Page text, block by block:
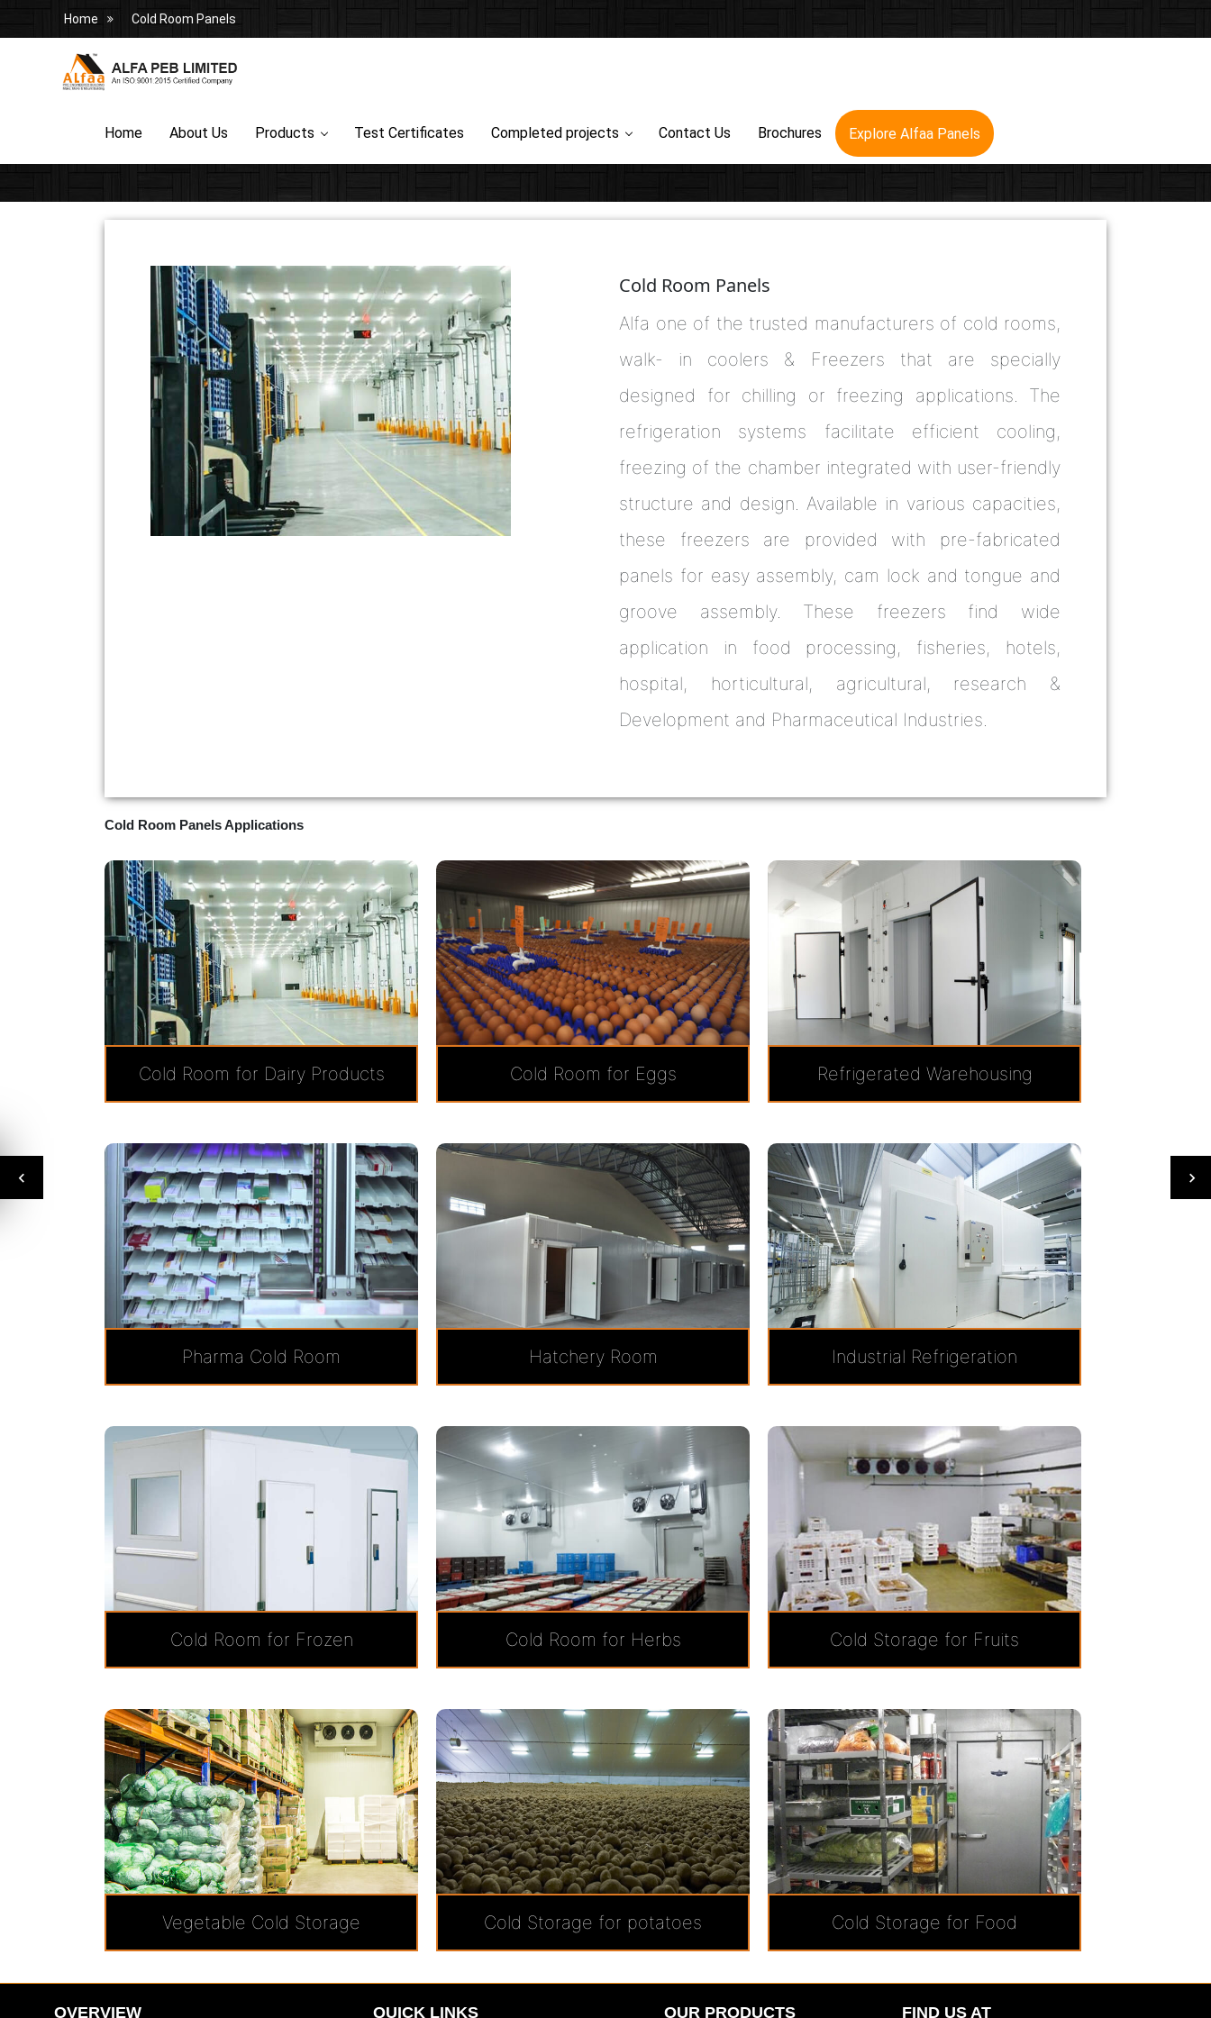
Home Cold Room Panels
Home About Us Products Test Certificates Completed projects Contact Us Brochures Explore Alfaa Panels
Cold Room Panels
Alfa one of the trusted manufacturers of cold rooms,
walk- in coolers & Freezers that are specially
designed for chilling or freezing applications. The
refrigeration systems facilitate efficient cooling,
freezing of the chamber integrated with user-friendly
structure and design. Available in various capacities,
these freezers are provided with pre-fabricated
panels for easy assembly, cam lock and tongue and
groove assembly. These freezers find wide
application in food processing, fisheries, hotels,
hospital, horticultural, agricultural, research &
Development and Pharmaceutical Industries.
Cold Room Panels Applications
Cold Room for Dairy Products Cold Room for Eggs Refrigerated Warehousing
Pharma Cold Room Hatchery Room Industrial Refrigeration
Cold Room for Frozen Cold Room for Herbs Cold Storage for Fruits
Vegetable Cold Storage Cold Storage for potatoes Cold Storage for Food
OVERVIEW QUICK LINKS OUR PRODUCTS FIND US AT